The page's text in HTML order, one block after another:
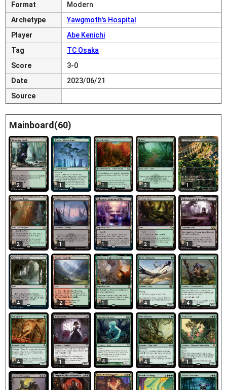
Format
Modern
Archetype
Yawgmoth's Hospital
Player
Abe Kenichi
Tag
TC Osaka
Score
3-0
Date
2023/06/21
Source
Mainboard(60)
2 1 1 2 1
2 1 1 2 1
4 2 1 4 4
4 1 4 4 1